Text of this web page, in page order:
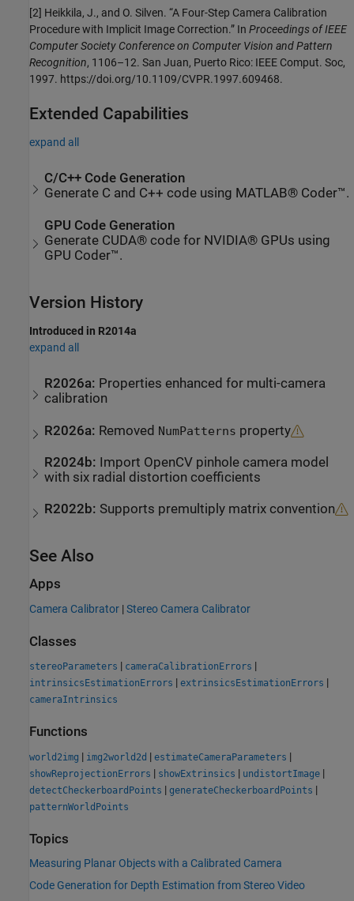
[2] Heikkila, J., and O. Silven. “A Four-Step Camera Calibration
Procedure with Implicit Image Correction.” In Proceedings of IEEE
Computer Society Conference on Computer Vision and Pattern
Recognition, 1106–12. San Juan, Puerto Rico: IEEE Comput. Soc,
1997. https://doi.org/10.1109/CVPR.1997.609468.
Extended Capabilities
expand all
C/C++ Code Generation
Generate C and C++ code using MATLAB® Coder™.
GPU Code Generation
Generate CUDA® code for NVIDIA® GPUs using
GPU Coder™.
Version History
Introduced in R2014a
expand all
R2026a: Properties enhanced for multi-camera
calibration
R2026a: Removed NumPatterns property
R2024b: Import OpenCV pinhole camera model
with six radial distortion coefficients
R2022b: Supports premultiply matrix convention
See Also
Apps
Camera Calibrator |Stereo Camera Calibrator
Classes
stereoParameters | cameraCalibrationErrors |
intrinsicsEstimationErrors | extrinsicsEstimationErrors |
cameraIntrinsics
Functions
world2img | img2world2d | estimateCameraParameters |
showReprojectionErrors | showExtrinsics | undistortImage |
detectCheckerboardPoints | generateCheckerboardPoints |
patternWorldPoints
Topics
Measuring Planar Objects with a Calibrated Camera
Code Generation for Depth Estimation from Stereo Video